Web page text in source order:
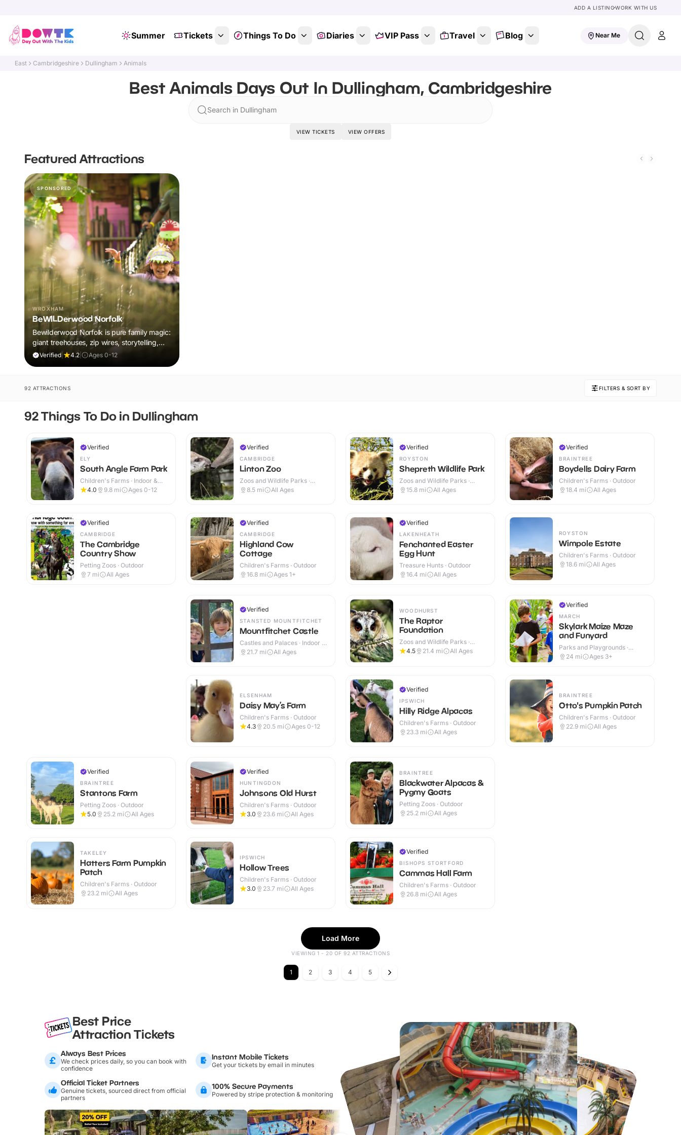
ADD A LISTINGWORK WITH US
Summer Tickets Things To Do Diaries VIP Pass Travel Blog Near Me
East Cambridgeshire Dullingham Animals
Best Animals Days Out In Dullingham, Cambridgeshire
Search in Dullingham
VIEW TICKETS VIEW OFFERS
Featured Attractions
SPONSORED
WROXHAM
BeWILDerwood Norfolk
Bewilderwood Norfolk is pure family magic:
giant treehouses, zip wires, storytelling,
and muddy, joyful adventure that sparks
Verified| 4.2 Ages 0-12
92 ATTRACTIONS FILTERS & SORT BY
92 Things To Do in Dullingham
Verified
ELY
South Angle Farm Park
Children's Farms · Indoor &
Outdoor
4.0 9.8 mi Ages 0-12
Verified
CAMBRIDGE
The Cambridge
Country Show
Petting Zoos · Outdoor
7 mi All Ages
Verified
CAMBRIDGE
Linton Zoo
Zoos and Wildlife Parks ·
Outdoor
8.5 mi All Ages
Verified
CAMBRIDGE
Highland Cow
Cottage
Children's Farms · Outdoor
16.8 mi Ages 1+
Verified
ROYSTON
Shepreth Wildlife Park
Zoos and Wildlife Parks ·
Indoor & Outdoor
15.8 mi All Ages
Verified
LAKENHEATH
Fenchanted Easter
Egg Hunt
Treasure Hunts · Outdoor
16.4 mi All Ages
Verified
BRAINTREE
Boydells Dairy Farm
Children's Farms · Outdoor
18.4 mi All Ages
ROYSTON
Wimpole Estate
Children's Farms · Outdoor
18.6 mi All Ages
Verified
STANSTED MOUNTFITCHET
Mountfitchet Castle
Castles and Palaces · Indoor &
Outdoor
21.7 mi All Ages
ELSENHAM
Daisy May’s Farm
Children's Farms · Outdoor
4.3
20.5 mi Ages 0-12
WOODHURST
The Raptor
Foundation
Zoos and Wildlife Parks ·
Indoor & Outdoor
4.5 21.4 mi All Ages
Verified
IPSWICH
Hilly Ridge Alpacas
Children's Farms · Outdoor
23.3 mi All Ages
Verified
MARCH
Skylark Maize Maze
and Funyard
Parks and Playgrounds ·
Outdoor
24 mi Ages 3+
BRAINTREE
Otto's Pumpkin Patch
Children's Farms · Outdoor
22.9 mi All Ages
Verified
BRAINTREE
Stantons Farm
Petting Zoos · Outdoor
5.0
25.2 mi All Ages
TAKELEY
Hatters Farm Pumpkin
Patch
Children's Farms · Outdoor
23.2 mi All Ages
Verified
HUNTINGDON
Johnsons Old Hurst
Children's Farms · Outdoor
3.0
23.6 mi All Ages
IPSWICH
Hollow Trees
Children's Farms · Outdoor
3.0
23.7 mi All Ages
BRAINTREE
Blackwater Alpacas &
Pygmy Goats
Petting Zoos · Outdoor
25.2 mi All Ages
Verified
BISHOPS STORTFORD
Cammas Hall Farm
Children's Farms · Outdoor
26.8 mi All Ages
Load More
VIEWING 1 - 20 OF 92 ATTRACTIONS
1 2 3 4 5
Best Price
Attraction Tickets
Always Best Prices
We check prices daily, so you can book with
confidence
Instant Mobile Tickets
Get your tickets by email in minutes
Official Ticket Partners
Genuine tickets, sourced direct from official
partners
100% Secure Payments
Powered by stripe protection & monitoring